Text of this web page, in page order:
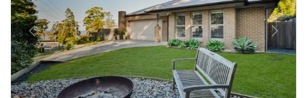
Previous Next